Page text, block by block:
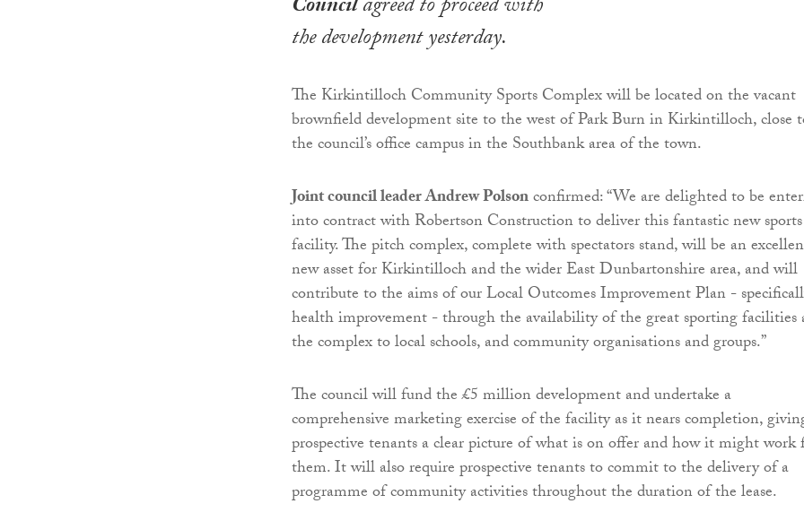
the development yesterday.
The Kirkintilloch Community Sports Complex will be located on the vacant
brownfield development site to the west of Park Burn in Kirkintilloch, close
the council’s office campus in the Southbank area of the town.
Joint council leader Andrew Polsonconfirmed: “We are delighted to be
into contract with Robertson Construction to deliver this fantastic new sports
facility. The pitch complex, complete with spectators stand, will be an
new asset for Kirkintilloch and the wider East Dunbartonshire area, and will
contribute to the aims of our Local Outcomes Improvement Plan -
health improvement - through the availability of the great sporting facilities
the complex to local schools, and community organisations and groups.”
The council will fund the £5 million development and undertake a
comprehensive marketing exercise of the facility as it nears completion,
prospective tenants a clear picture of what is on offer and how it might work
them. It will also require prospective tenants to commit to the delivery of a
programme of community activities throughout the duration of the lease.